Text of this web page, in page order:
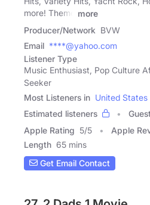
more! Theme
more
Producer/Network BVW
Email ****@yahoo.com
Listener Type
Music Enthusiast, Pop Culture
Seeker
Most Listeners in United States
Estimated listeners
Apple Rating 5/5 Apple
Length 65 mins
Get Email Contact